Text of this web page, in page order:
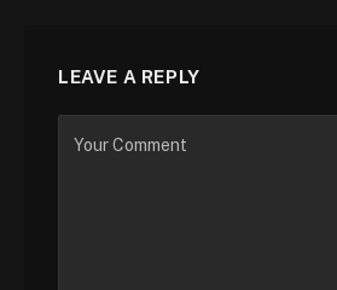
LEAVE A REPLY